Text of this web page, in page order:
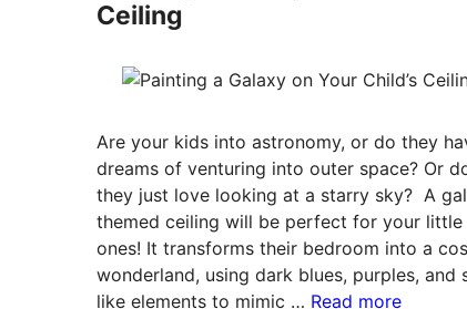
Ceiling
Are your kids into astronomy, or do they
dreams of venturing into outer space? Or
they just love looking at a starry sky? A
themed ceiling will be perfect for your little
ones! It transforms their bedroom into a
wonderland, using dark blues, purples, and
like elements to mimic … Read more